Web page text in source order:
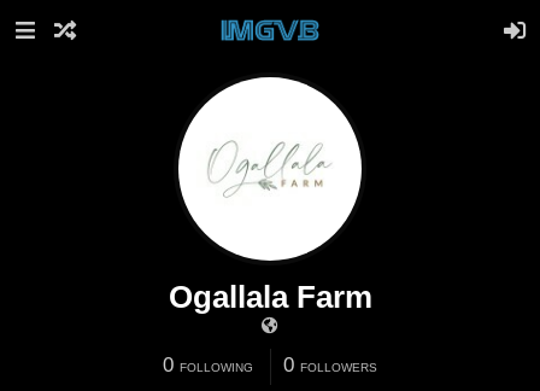
Ogallala Farm
0 FOLLOWING 0 FOLLOWERS